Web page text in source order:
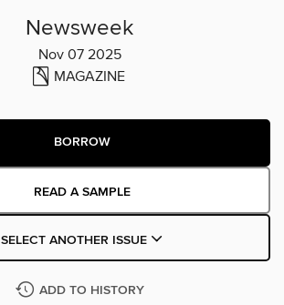
Newsweek
Nov 07 2025
MAGAZINE
BORROW
READ A SAMPLE
SELECT ANOTHER ISSUE
ADD TO HISTORY